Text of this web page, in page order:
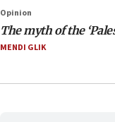
Opinion
The myth of the
MENDI GLIK